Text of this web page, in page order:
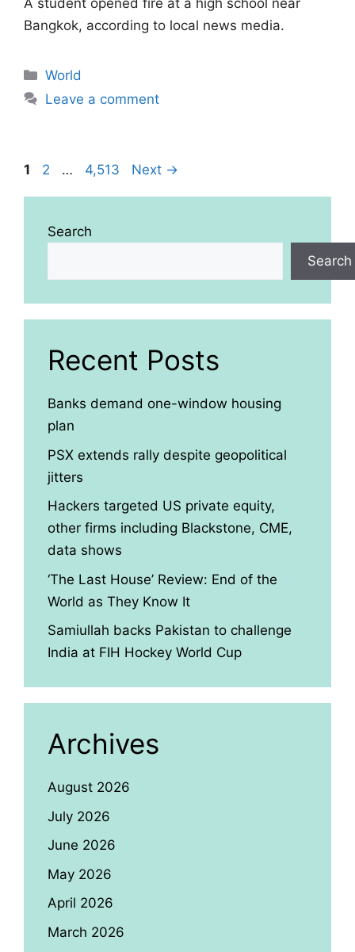
A student opened fire at a high school near
Bangkok, according to local news media.
Categories
World
Leave a comment
Page
1 Page
2 … Page
4,513 Next →
Search
Search
Recent Posts
Banks demand one-window housing
plan
PSX extends rally despite geopolitical
jitters
Hackers targeted US private equity,
other firms including Blackstone, CME,
data shows
‘The Last House’ Review: End of the
World as They Know It
Samiullah backs Pakistan to challenge
India at FIH Hockey World Cup
Archives
August 2026
July 2026
June 2026
May 2026
April 2026
March 2026